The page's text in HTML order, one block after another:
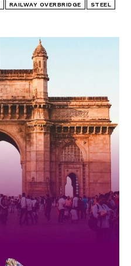
RAILWAY OVERBRIDGE STEEL